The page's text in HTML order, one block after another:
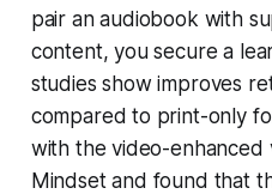
pair an audiobook with
content, you secure a
studies show improves
compared to print-only
with the video-enhanced
Mindset and found that